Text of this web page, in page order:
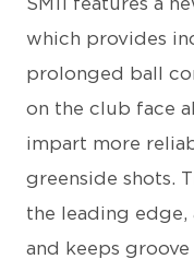
which provides
prolonged ball
on the club face
impart more
greenside shots.
the leading edge,
and keeps